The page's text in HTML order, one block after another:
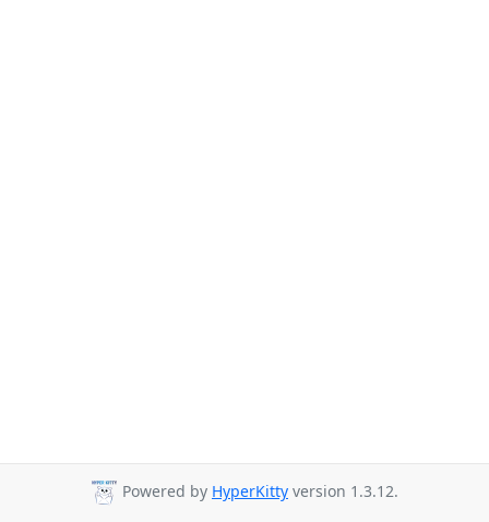
Powered by HyperKitty version 1.3.12.